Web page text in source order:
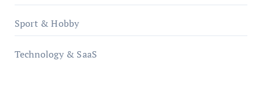
Sport & Hobby
Technology & SaaS